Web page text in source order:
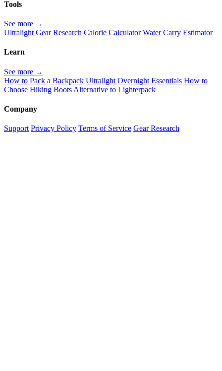
Tools
See more →
Ultralight Gear Research Calorie Calculator Water Carry Estimator
Learn
See more →
How to Pack a Backpack Ultralight Overnight Essentials How to
Choose Hiking Boots Alternative to Lighterpack
Company
Support Privacy Policy Terms of Service Gear Research